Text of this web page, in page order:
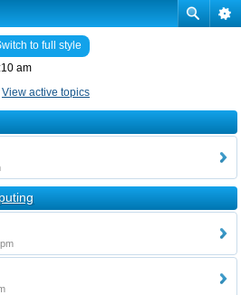
to full style
am
View active topics